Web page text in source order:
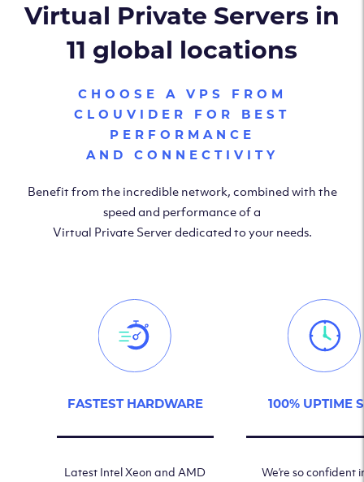
Virtual Private Servers in
11 global locations
CHOOSE A VPS FROM
CLOUVIDER FOR BEST
PERFORMANCE
AND CONNECTIVITY
Benefit from the incredible network, combined with the
speed and performance of a
Virtual Private Server dedicated to your needs.
FASTEST HARDWARE
Latest Intel Xeon and AMD
100% UPTIME
We’re so confident